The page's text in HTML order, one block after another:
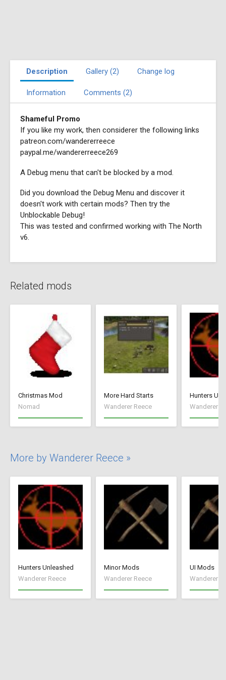
Description Gallery (2) Change log
Information Comments (2)
Shameful Promo
If you like my work, then considerer the following links
patreon.com/wandererreece
paypal.me/wandererreece269
A Debug menu that can't be blocked by a mod.
Did you download the Debug Menu and discover it
doesn't work with certain mods? Then try the
Unblockable Debug!
This was tested and confirmed working with The North
v6.
Related mods
Christmas Mod
Nomad
More Hard Starts
Wanderer Reece
Hunters
Wanderer
More by Wanderer Reece »
Hunters Unleashed
Wanderer Reece
Minor Mods
Wanderer Reece
UI Mods
Wanderer